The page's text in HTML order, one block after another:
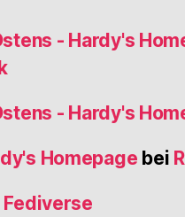
- Hardy's
- Hardy's
Homepage bei